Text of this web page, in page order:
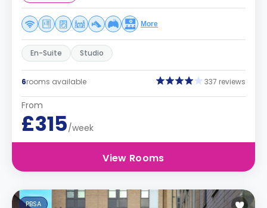
More
En-Suite Studio
6rooms available 337 reviews
From
£315/week
View Rooms
PBSA